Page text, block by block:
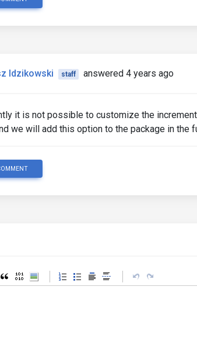
Idzikowski staff answered 4 years ago
it is not possible to customize the
we will add this option to the package in the